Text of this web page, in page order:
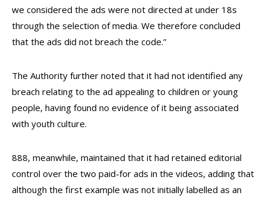
we considered the ads were not directed at under 18s
through the selection of media. We therefore concluded
that the ads did not breach the code.”
The Authority further noted that it had not identified any
breach relating to the ad appealing to children or young
people, having found no evidence of it being associated
with youth culture.
888, meanwhile, maintained that it had retained editorial
control over the two paid-for ads in the videos, adding that
although the first example was not initially labelled as an